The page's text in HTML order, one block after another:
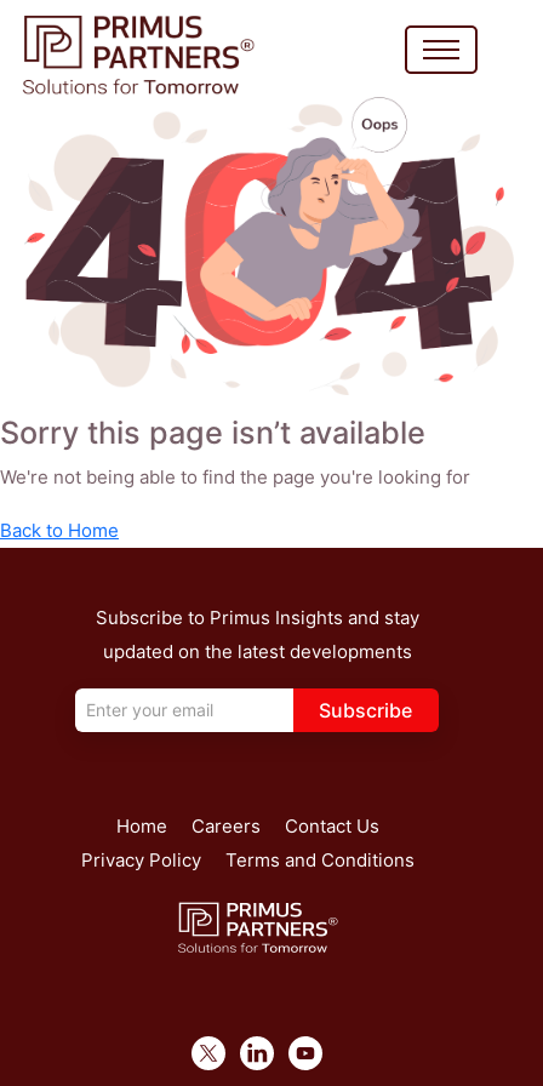
Sorry this page isn’t available
We're not being able to find the page you're looking for
Back to Home
Subscribe to Primus Insights and stay
updated on the latest developments
Subscribe
Home Careers
Contact Us
Privacy Policy
Terms and Conditions